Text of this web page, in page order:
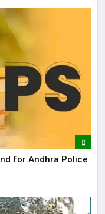
for Andhra Police